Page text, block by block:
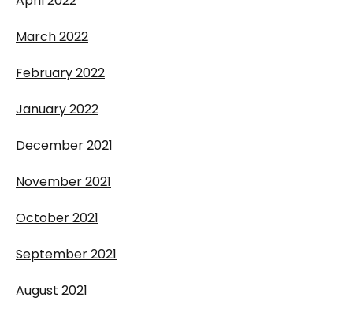
March 2022
February 2022
January 2022
December 2021
November 2021
October 2021
September 2021
August 2021